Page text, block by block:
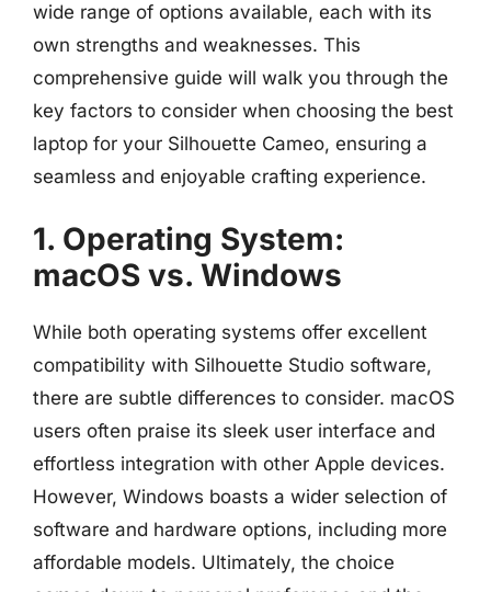
wide range of options available, each with its
own strengths and weaknesses. This
comprehensive guide will walk you through the
key factors to consider when choosing the best
laptop for your Silhouette Cameo, ensuring a
seamless and enjoyable crafting experience.
1. Operating System:
macOS vs. Windows
While both operating systems offer excellent
compatibility with Silhouette Studio software,
there are subtle differences to consider. macOS
users often praise its sleek user interface and
effortless integration with other Apple devices.
However, Windows boasts a wider selection of
software and hardware options, including more
affordable models. Ultimately, the choice